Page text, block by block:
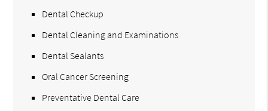
Dental Checkup
Dental Cleaning and Examinations
Dental Sealants
Oral Cancer Screening
Preventative Dental Care